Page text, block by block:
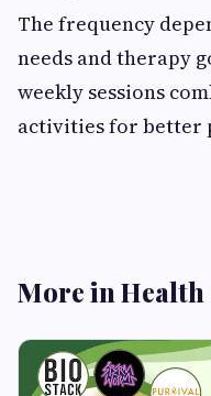
The frequency
needs and therapy
weekly sessions
activities for better
More in Health